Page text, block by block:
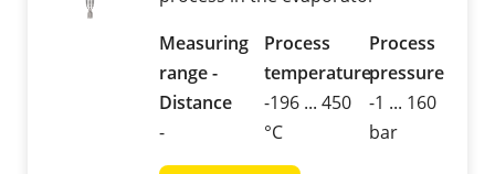
Measuring
range -
Distance
-
Process
temperature
-196 ... 450
°C
Process
pressure
-1 ... 160
bar